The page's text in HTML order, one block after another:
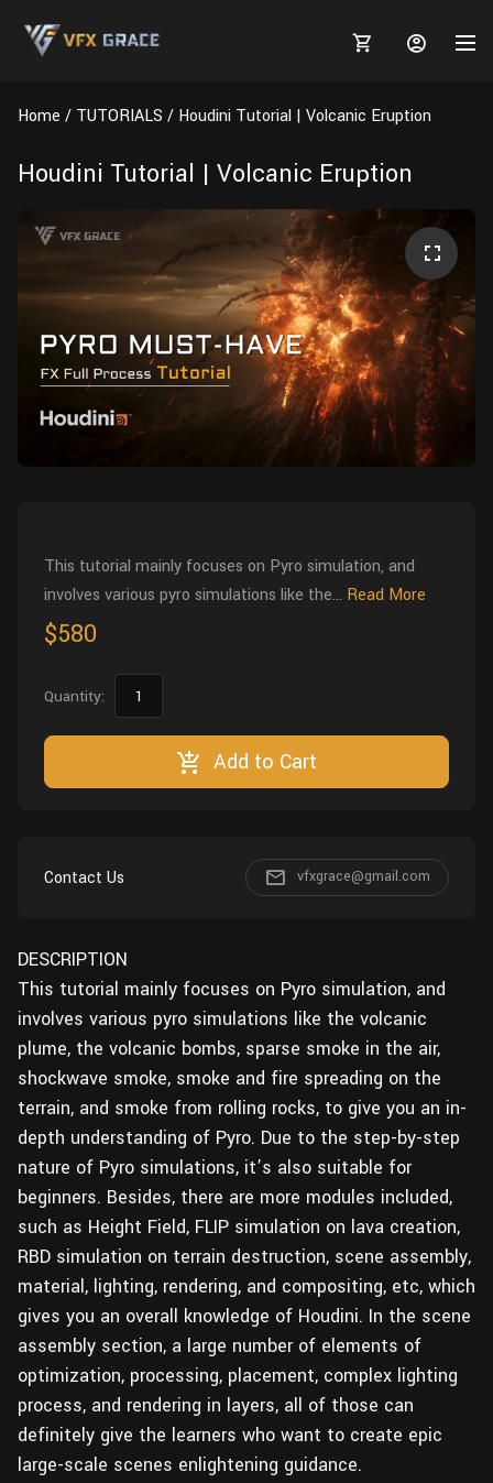
Plants
Animals
Furniture
Food
Houdini
Blender
TOOLS
Software
HIP Files
FREE
Tools
Projects
Animal Creation Tutorial
Modeling
Texturing
HELP
Home TUTORIALS Houdini Tutorial | Volcanic Eruption
Houdini Tutorial | Volcanic Eruption
This tutorial mainly focuses on Pyro simulation, and
involves various pyro simulations like the... Read More
$580
Quantity:
Add to Cart
Contact Us vfxgrace@gmail.com
DESCRIPTION
This tutorial mainly focuses on Pyro simulation, and
involves various pyro simulations like the volcanic
plume, the volcanic bombs, sparse smoke in the air,
shockwave smoke, smoke and fire spreading on the
terrain, and smoke from rolling rocks, to give you an in-
depth understanding of Pyro. Due to the step-by-step
nature of Pyro simulations, it’s also suitable for
beginners. Besides, there are more modules included,
such as Height Field, FLIP simulation on lava creation,
RBD simulation on terrain destruction, scene assembly,
material, lighting, rendering, and compositing, etc, which
gives you an overall knowledge of Houdini. In the scene
assembly section, a large number of elements of
optimization, processing, placement, complex lighting
process, and rendering in layers, all of those can
definitely give the learners who want to create epic
large-scale scenes enlightening guidance.